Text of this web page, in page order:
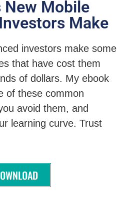
Mobile
Make
investors make some
that have cost them
of dollars. My ebook
of these common
avoid them, and
learning curve. Trust